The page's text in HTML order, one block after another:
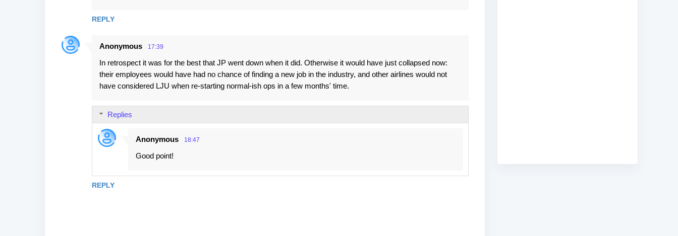
REPLY
Anonymous 17:39
In retrospect it was for the best that JP went down when it did. Otherwise it would have just collapsed now:
their employees would have had no chance of finding a new job in the industry, and other airlines would not
have considered LJU when re-starting normal-ish ops in a few months' time.
REPLY
Replies
Anonymous 18:47
Good point!